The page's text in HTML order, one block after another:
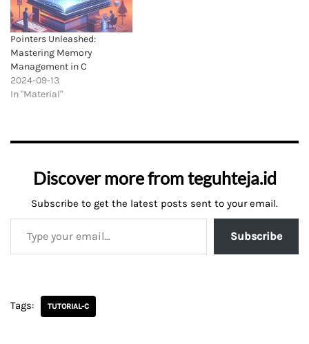
Pointers Unleashed:
Mastering Memory
Management in C
2024-09-13
In "Material"
Discover more from teguhteja.id
Subscribe to get the latest posts sent to your email.
Subscribe
Tags: TUTORIAL-C